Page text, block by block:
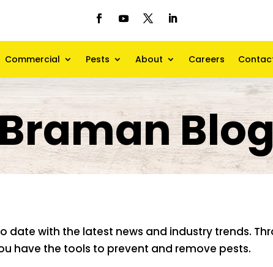
Commercial Pests About Careers
date with the latest news and industry trends.
have the tools to prevent and remove pests.